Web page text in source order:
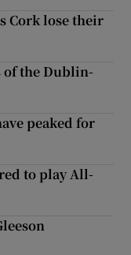
Cork lose their
of the Dublin-
peaked for
to play All-